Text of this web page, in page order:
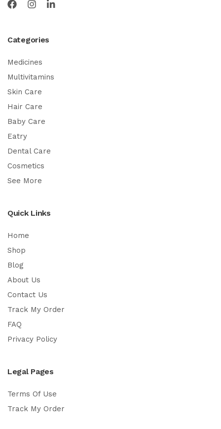
Categories
Medicines
Multivitamins
Skin Care
Hair Care
Baby Care
Eatry
Dental Care
Cosmetics
See More
Quick Links
Home
Shop
Blog
About Us
Contact Us
Track My Order
FAQ
Privacy Policy
Legal Pages
Terms Of Use
Track My Order